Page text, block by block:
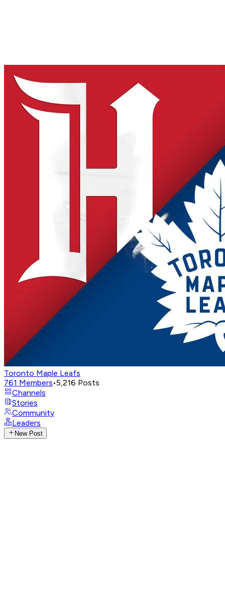
Toronto Maple Leafs
761 Members•5,216 Posts
Channels
Stories
Community
Leaders
New Post